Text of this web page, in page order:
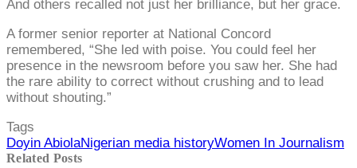
And others recalled not just her brilliance, but her grace.
A former senior reporter at National Concord
remembered, “She led with poise. You could feel her
presence in the newsroom before you saw her. She had
the rare ability to correct without crushing and to lead
without shouting.”
Tags
Doyin AbiolaNigerian media historyWomen In Journalism
Related Posts